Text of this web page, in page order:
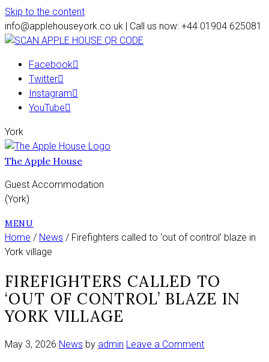
Skip to the content
info@applehouseyork.co.uk | Call us now: +44 01904 625081
Facebook
Twitter
Instagram
YouTube
York
The Apple House
Guest Accommodation
(York)
MENU
Home / News / Firefighters called to ‘out of control’ blaze in
York village
FIREFIGHTERS CALLED TO
‘OUT OF CONTROL’ BLAZE IN
YORK VILLAGE
May 3, 2026 News by admin Leave a Commenton